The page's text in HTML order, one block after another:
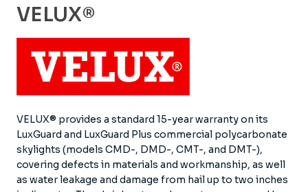
VELUX®
VELUX® provides a standard 15-year warranty on its
LuxGuard and LuxGuard Plus commercial polycarbonate
skylights (models CMD-, DMD-, CMT-, and DMT-),
covering defects in materials and workmanship, as well
as water leakage and damage from hail up to two inches